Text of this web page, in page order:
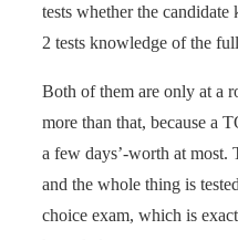
tests whether the
2 tests knowledge of the
Both of them are only at a
more than that, because a
a few days’-worth at most.
and the whole thing is
choice exam, which is